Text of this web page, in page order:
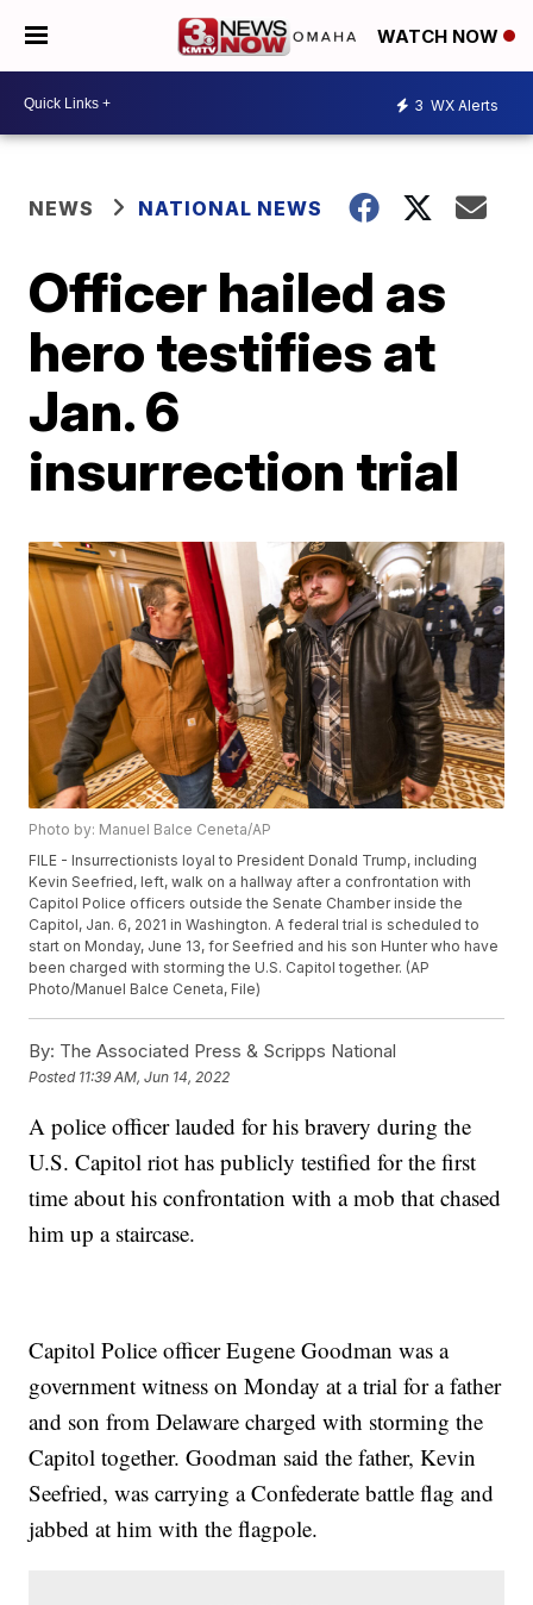
WATCH NOW
3 WX Alerts
NEWS NATIONAL NEWS
Officer hailed as
hero testifies at
Jan. 6
insurrection trial
Photo by: Manuel Balce Ceneta/AP
FILE - Insurrectionists loyal to President Donald Trump, including
Kevin Seefried, left, walk on a hallway after a confrontation with
Capitol Police officers outside the Senate Chamber inside the
Capitol, Jan. 6, 2021 in Washington. A federal trial is scheduled to
start on Monday, June 13, for Seefried and his son Hunter who have
been charged with storming the U.S. Capitol together. (AP
Photo/Manuel Balce Ceneta, File)
By: The Associated Press & Scripps National
Posted 11:39 AM, Jun 14, 2022
A police officer lauded for his bravery during the
U.S. Capitol riot has publicly testified for the first
time about his confrontation with a mob that chased
him up a staircase.
Capitol Police officer Eugene Goodman was a
government witness on Monday at a trial for a father
and son from Delaware charged with storming the
Capitol together. Goodman said the father, Kevin
Seefried, was carrying a Confederate battle flag and
jabbed at him with the flagpole.